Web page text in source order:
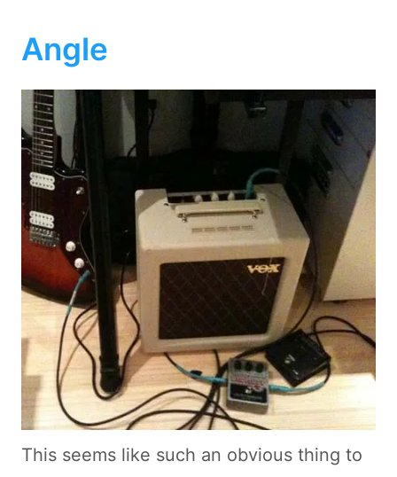
Angle
This seems like such an obvious thing to